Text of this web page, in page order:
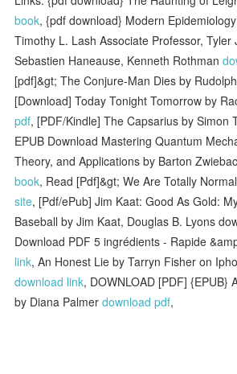
book, {pdf download} Modern
Timothy L. Lash Associate Professor, Tyler
Sebastien Haneause, Kenneth Rothman
[pdf]&gt; The Conjure-Man Dies by
[Download] Today Tonight Tomorrow by
pdf, [PDF/Kindle] The Capsarius by Simon
EPUB Download Mastering Quantum
Theory, and Applications by Barton
book, Read [Pdf]&gt; We Are Totally
site, [Pdf/ePub] Jim Kaat: Good As Gold:
Baseball by Jim Kaat, Douglas B. Lyons
Download PDF 5 ingrédients - Rapide
link, An Honest Lie by Tarryn Fisher on
download link, DOWNLOAD [PDF] {EPUB}
by Diana Palmerdownload pdf,